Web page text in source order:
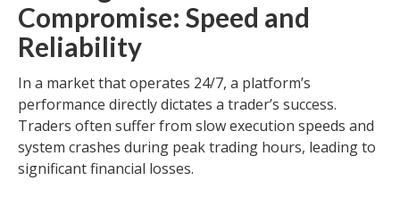
Compromise: Speed and
Reliability
In a market that operates 24/7, a platform’s
performance directly dictates a trader’s success.
Traders often suffer from slow execution speeds and
system crashes during peak trading hours, leading to
significant financial losses.